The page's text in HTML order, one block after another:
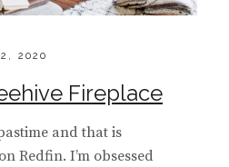
2020
Fireplace
and that is
Redfin. I’m obsessed